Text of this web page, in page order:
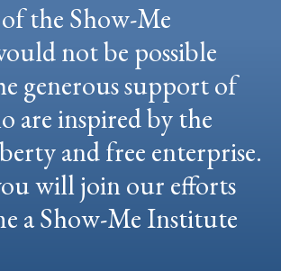
the Show-Me
not be possible
generous support of
are inspired by the
and free enterprise.
will join our efforts
a Show-Me Institute